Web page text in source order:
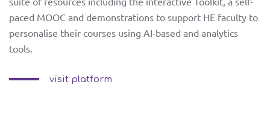
e-
learning
GR PT
ET
paced MOOC and demonstrations to support HE faculty to
personalise their courses using AI-based and analytics
tools.
visit platform